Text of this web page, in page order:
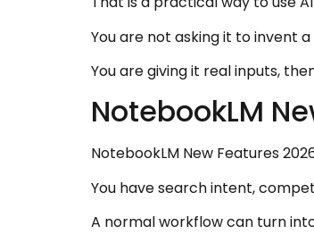
You are not asking it to invent
You are giving it real inputs,
NotebookLM
NotebookLM New Features
You have search intent,
A normal workflow can turn